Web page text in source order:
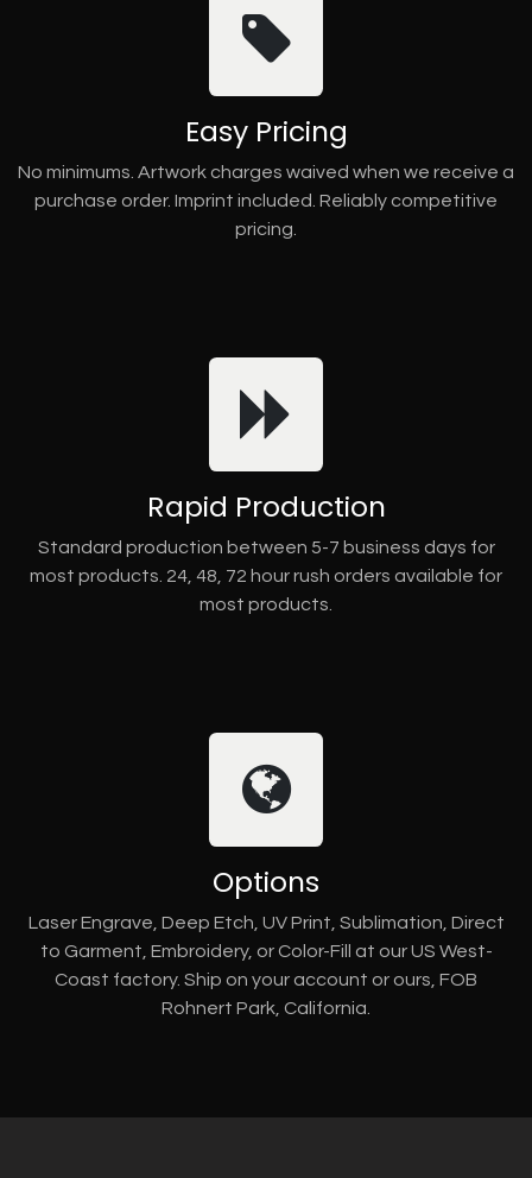
Easy Pricing
No minimums. Artwork charges waived when we receive a
purchase order. Imprint included. Reliably competitive
pricing.
Rapid Production
Standard production between 5-7 business days for
most products. 24, 48, 72 hour rush orders available for
most products.
Options
Laser Engrave, Deep Etch, UV Print, Sublimation, Direct
to Garment, Embroidery, or Color-Fill at our US West-
Coast factory. Ship on your account or ours, FOB
Rohnert Park, California.